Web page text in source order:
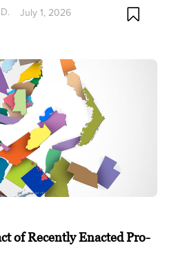
July 1, 2026
of Recently Enacted Pro-